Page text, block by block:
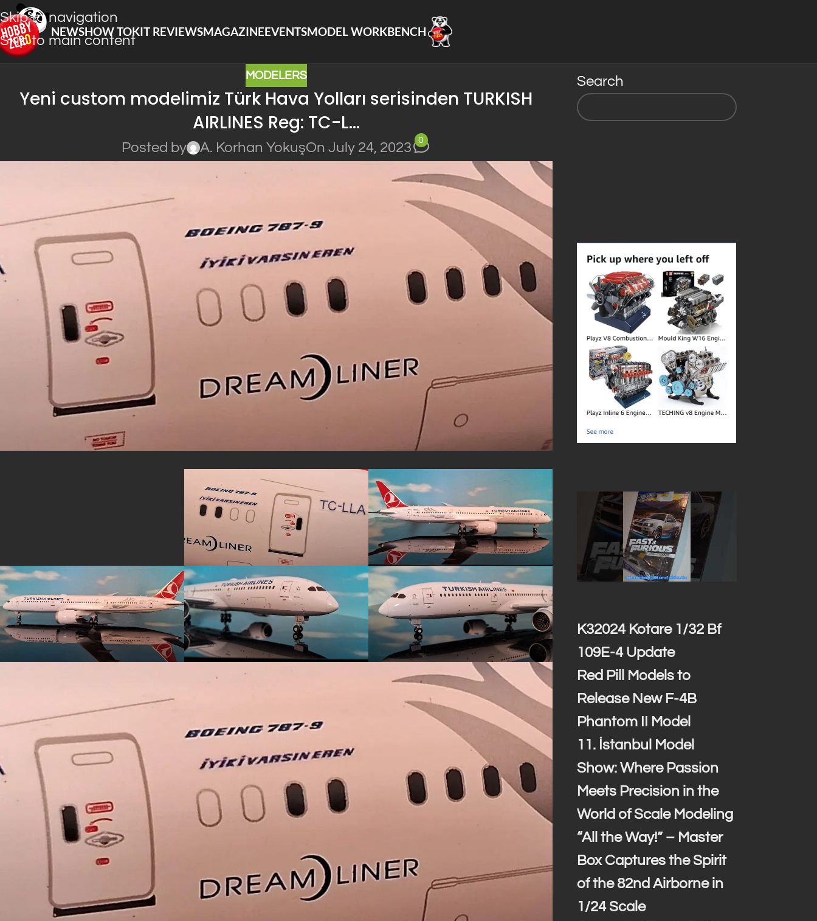
Skip to navigation
Skip to main content
NEWSHOW TOKIT REVIEWSMAGAZINEEVENTSMODEL WORKBENCH
MODELERS
Yeni custom modelimiz Türk Hava Yolları serisinden TURKISH
AIRLINES Reg: TC-L…
Posted by A. Korhan YokuşOn July 24, 2023
0
Search
K32024 Kotare 1/32 Bf
109E-4 Update
Red Pill Models to
Release New F-4B
Phantom II Model
11. İstanbul Model
Show: Where Passion
Meets Precision in the
World of Scale Modeling
“All the Way!” – Master
Box Captures the Spirit
of the 82nd Airborne in
1/24 Scale